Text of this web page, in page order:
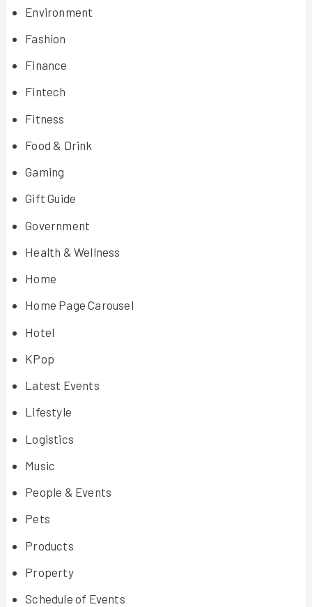
Environment
Fashion
Finance
Fintech
Fitness
Food & Drink
Gaming
Gift Guide
Government
Health & Wellness
Home
Home Page Carousel
Hotel
KPop
Latest Events
Lifestyle
Logistics
Music
People & Events
Pets
Products
Property
Schedule of Events